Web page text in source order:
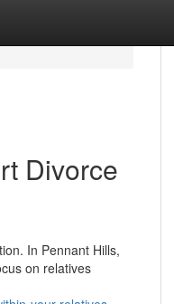
Divorce
In Pennant Hills,
on relatives